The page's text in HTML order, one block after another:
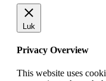
Luk
Privacy Overview
This website uses